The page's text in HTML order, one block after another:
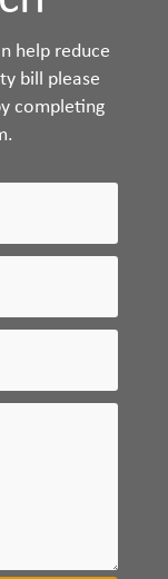
help reduce
bill please
completing